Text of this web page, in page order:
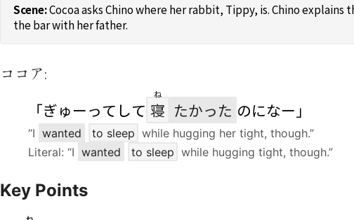
Cocoa asks Chino where her rabbit, Tippy, is. Chino
the bar with her father.
ココア:
「ぎゅーってして 寝
ね
たかった のになー」
“I wanted to sleep while hugging her tight, though.”
Literal: “I wanted to sleep while hugging tight, though.”
Key Points